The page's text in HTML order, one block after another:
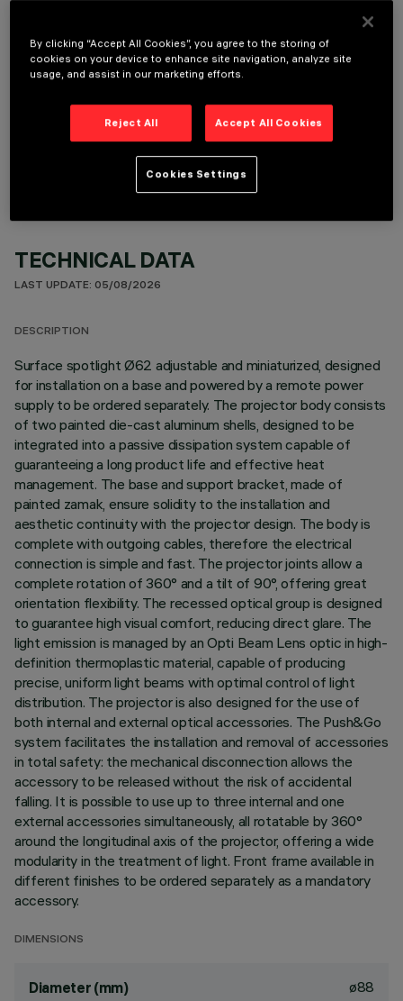
It is necessary to order one of the required accessories to properly install and operate the product:
OPTIONAL COMPONENTS
TECHNICAL DATA
LAST UPDATE: 05/08/2026
DESCRIPTION
Surface spotlight Ø62 adjustable and miniaturized, designed
for installation on a base and powered by a remote power
supply to be ordered separately. The projector body consists
of two painted die-cast aluminum shells, designed to be
integrated into a passive dissipation system capable of
guaranteeing a long product life and effective heat
management. The base and support bracket, made of
painted zamak, ensure solidity to the installation and
aesthetic continuity with the projector design. The body is
complete with outgoing cables, therefore the electrical
connection is simple and fast. The projector joints allow a
complete rotation of 360° and a tilt of 90°, offering great
orientation flexibility. The recessed optical group is designed
to guarantee high visual comfort, reducing direct glare. The
light emission is managed by an Opti Beam Lens optic in high-
definition thermoplastic material, capable of producing
precise, uniform light beams with optimal control of light
distribution. The projector is also designed for the use of
both internal and external optical accessories. The Push&Go
system facilitates the installation and removal of accessories
in total safety: the mechanical disconnection allows the
accessory to be released without the risk of accidental
falling. It is possible to use up to three internal and one
external accessories simultaneously, all rotatable by 360°
around the longitudinal axis of the projector, offering a wide
modularity in the treatment of light. Front frame available in
different finishes to be ordered separately as a mandatory
accessory.
DIMENSIONS
Diameter (mm) ø88
By clicking “Accept All Cookies”, you agree to the storing of
cookies on your device to enhance site navigation, analyze site
usage, and assist in our marketing efforts.
Reject All Accept All Cookies
Cookies Settings